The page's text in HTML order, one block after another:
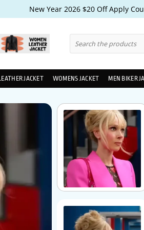
New Year 2026 $20 Off Apply
for:
JACKET WOMENS JACKET MEN BIKER